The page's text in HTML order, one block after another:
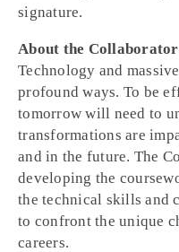
signature.
About the
Technology and
profound ways. To be
tomorrow will need to
transformations are
and in the future. The
developing the
the technical skills and
to confront the unique
careers.